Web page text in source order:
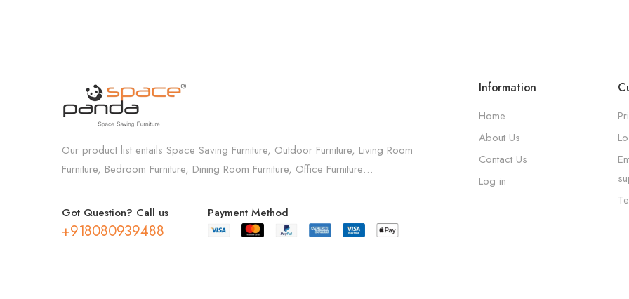
Our product list entails Space Saving Furniture, Outdoor Furniture, Living Room
Furniture, Bedroom Furniture, Dining Room Furniture, Office Furniture…
Got Question? Call us
+918080939488
Payment Method
Information
Home
About Us
Contact Us
Log in